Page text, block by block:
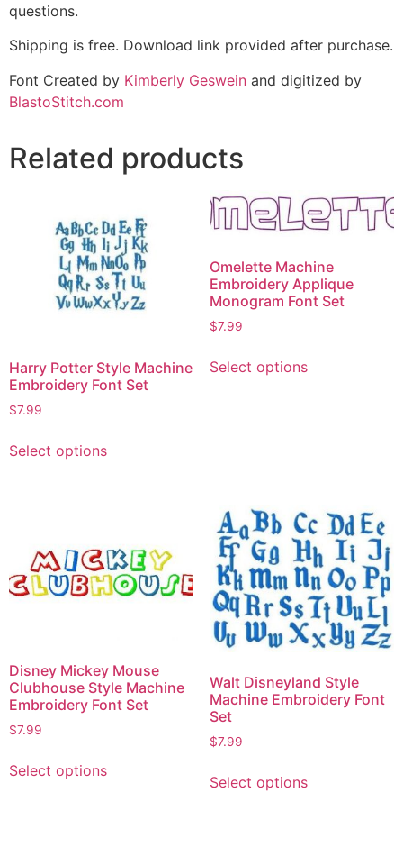
questions.
Shipping is free. Download link provided after purchase.
Font Created by Kimberly Geswein and digitized by
BlastoStitch.com
Related products
Harry Potter Style Machine
Embroidery Font Set
$7.99
Select options
Omelette Machine
Embroidery Applique
Monogram Font Set
$7.99
Select options
Disney Mickey Mouse
Clubhouse Style Machine
Embroidery Font Set
$7.99
Select options
Walt Disneyland Style
Machine Embroidery Font
Set
$7.99
Select options